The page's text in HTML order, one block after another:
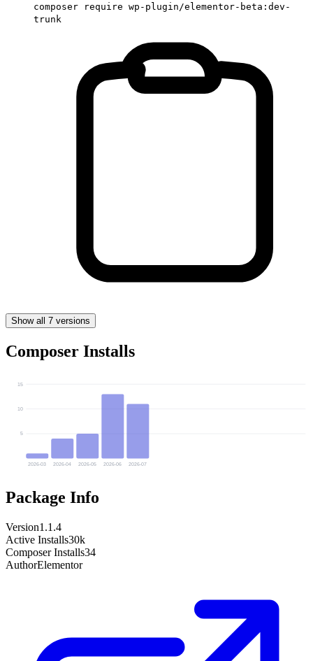
composer require wp-plugin/elementor-beta:dev-
trunk
Show all 7 versions
Composer Installs
5
10
15
2026-03 2026-04 2026-05 2026-06 2026-07
Package Info
Version1.1.4
Active Installs30k
Composer Installs34
AuthorElementor